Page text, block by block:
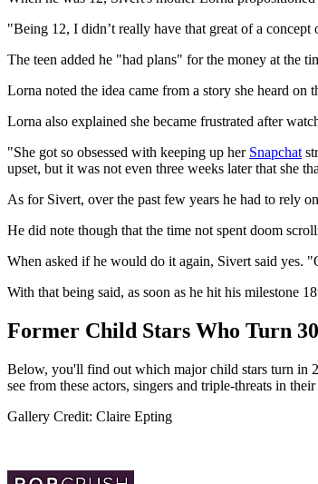
"Being 12, I didn’t really have that great of a
The teen added he "had plans" for the money at the
Lorna noted the idea came from a story she heard
Lorna also explained she became frustrated after
"She got so obsessed with keeping up her Snapchat
upset, but it was not even three weeks later that she
As for Sivert, over the past few years he had to rely
He did note though that the time not spent doom
When asked if he would do it again, Sivert said
With that being said, as soon as he hit his milestone
Former Child Stars Who Turn
Below, you'll find out which major child stars turn in
see from these actors, singers and triple-threats in
Gallery Credit: Claire Epting